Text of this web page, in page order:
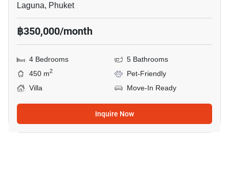
Laguna, Phuket
฿350,000/month
4 Bedrooms
5 Bathrooms
450 m2
Pet-Friendly
Villa
Move-In Ready
Inquire Now